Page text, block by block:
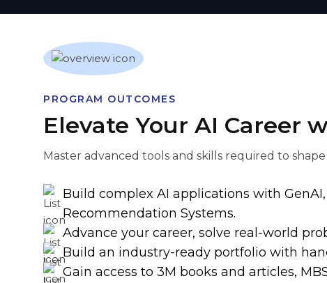
PROGRAM OUTCOMES
Elevate Your AI Career
Master advanced tools and skills required to
Build complex AI applications with
Recommendation Systems.
Advance your career, solve real-world
Build an industry-ready portfolio with
Gain access to 3M books and articles,